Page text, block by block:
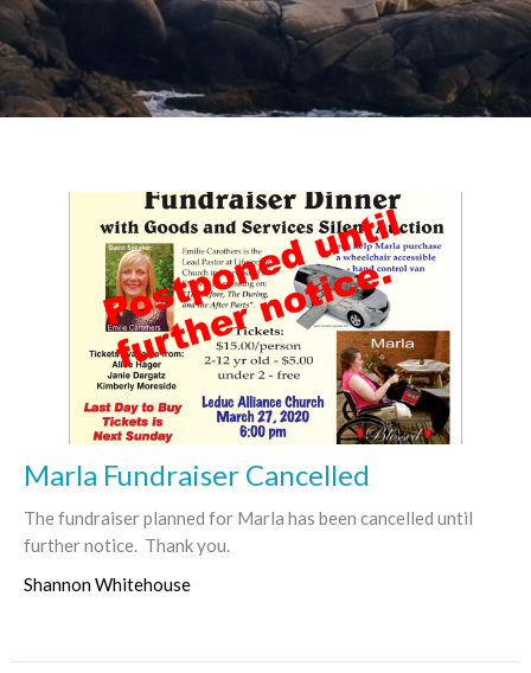
Marla Fundraiser Cancelled
The fundraiser planned for Marla has been cancelled until
further notice. Thank you.
Shannon Whitehouse